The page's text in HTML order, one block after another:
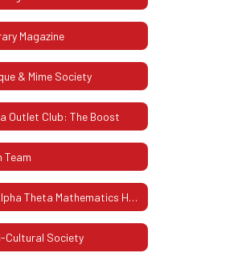
Magazine
& Mime Society
Outlet Club: The Boost
Team
Mu Alpha Theta Mathematics Honor Society
Cultural Society